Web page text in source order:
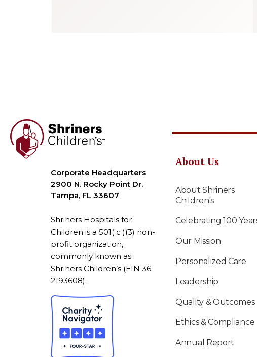
Corporate Headquarters
2900 N. Rocky Point Dr.
Tampa, FL 33607
Shriners Hospitals for
Children is a 501( c )(3) non-
profit organization,
commonly known as
Shriners Children’s (EIN 36-
2193608).
About Us
About Shriners
Children's
Celebrating 100
Our Mission
Personalized Care
Leadership
Quality & Outcomes
Ethics & Compliance
Annual Report